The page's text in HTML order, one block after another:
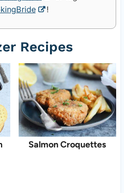
!
Recipes
Salmon Croquettes